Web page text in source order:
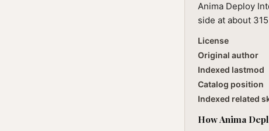
Anima Deploy
side at about
License
Original author
Indexed lastmod
Catalog position
Indexed related
How Anima